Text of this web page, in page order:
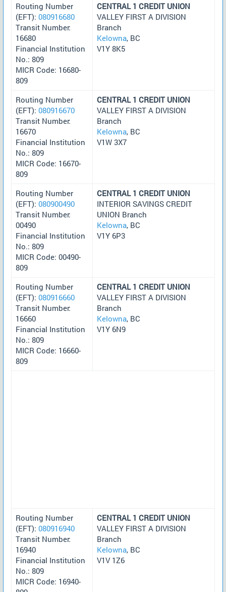
Routing Number
(EFT): 080916680
Transit Number:
16680
Financial Institution
No.: 809
MICR Code: 16680-
809
CENTRAL 1 CREDIT UNION
VALLEY FIRST A DIVISION
Branch
Kelowna, BC
V1Y 8K5
Routing Number
(EFT): 080916670
Transit Number:
16670
Financial Institution
No.: 809
MICR Code: 16670-
809
CENTRAL 1 CREDIT UNION
VALLEY FIRST A DIVISION
Branch
Kelowna, BC
V1W 3X7
Routing Number
(EFT): 080900490
Transit Number:
00490
Financial Institution
No.: 809
MICR Code: 00490-
809
CENTRAL 1 CREDIT UNION
INTERIOR SAVINGS CREDIT
UNION Branch
Kelowna, BC
V1Y 6P3
Routing Number
(EFT): 080916660
Transit Number:
16660
Financial Institution
No.: 809
MICR Code: 16660-
809
CENTRAL 1 CREDIT UNION
VALLEY FIRST A DIVISION
Branch
Kelowna, BC
V1Y 6N9
Routing Number
(EFT): 080916940
Transit Number:
16940
Financial Institution
No.: 809
MICR Code: 16940-
CENTRAL 1 CREDIT UNION
VALLEY FIRST A DIVISION
Branch
Kelowna, BC
V1V 1Z6